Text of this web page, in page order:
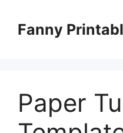
contentFanny
Paper